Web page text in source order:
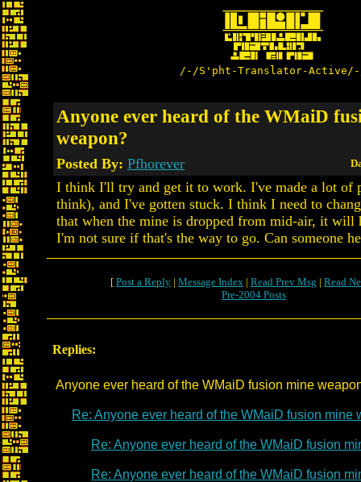
/-/S'pht-Translator-
Anyone ever heard of the WMaiD
weapon?
Posted By: Pfhorever
I think I'll try and get it to work. I've made a lot of
think), and I've gotten stuck. I think I need to
that when the mine is dropped from mid-air, it will
I'm not sure if that's the way to go. Can someone
[ Post a Reply | Message Index | Read Prev Msg | Read
Pre-2004 Posts
Replies:
Anyone ever heard of the WMaiD fusion mine
Re: Anyone ever heard of the WMaiD fusion mine
Re: Anyone ever heard of the WMaiD fusion
Re: Anyone ever heard of the WMaiD fusion